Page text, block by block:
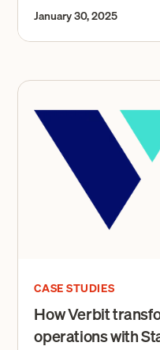
January 30, 2025
CASE STUDIES
How Verbit
operations with